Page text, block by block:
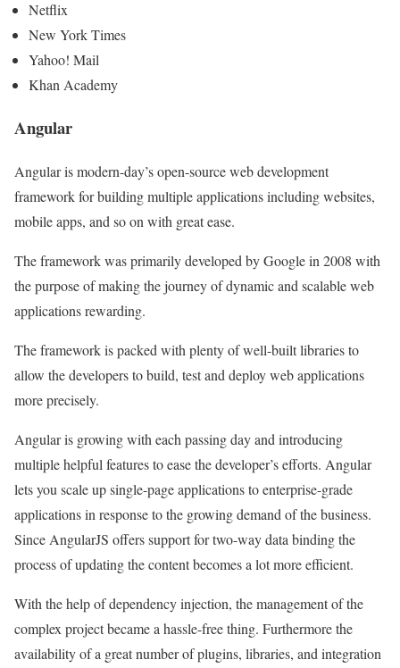
Netflix
New York Times
Yahoo! Mail
Khan Academy
Angular
Angular is modern-day’s open-source web development
framework for building multiple applications including websites,
mobile apps, and so on with great ease.
The framework was primarily developed by Google in 2008 with
the purpose of making the journey of dynamic and scalable web
applications rewarding.
The framework is packed with plenty of well-built libraries to
allow the developers to build, test and deploy web applications
more precisely.
Angular is growing with each passing day and introducing
multiple helpful features to ease the developer’s efforts. Angular
lets you scale up single-page applications to enterprise-grade
applications in response to the growing demand of the business.
Since AngularJS offers support for two-way data binding the
process of updating the content becomes a lot more efficient.
With the help of dependency injection, the management of the
complex project became a hassle-free thing. Furthermore the
availability of a great number of plugins, libraries, and integration